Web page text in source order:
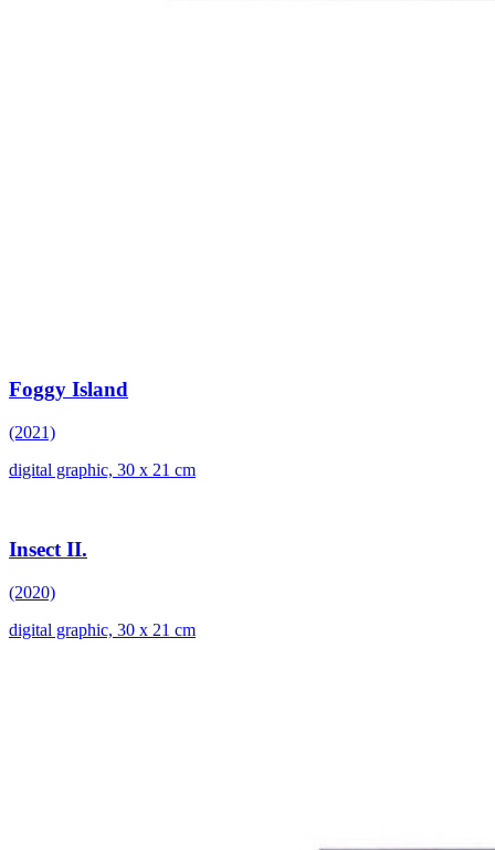
Foggy Island
(2021)
digital graphic, 30 x 21 cm
Insect II.
(2020)
digital graphic, 30 x 21 cm